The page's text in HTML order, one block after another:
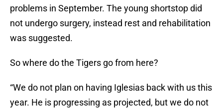
problems in September. The young shortstop did
not undergo surgery, instead rest and rehabilitation
was suggested.
So where do the Tigers go from here?
“We do not plan on having Iglesias back with us this
year. He is progressing as projected, but we do not